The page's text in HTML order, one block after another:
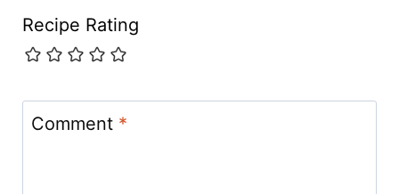
Recipe Rating
Comment *